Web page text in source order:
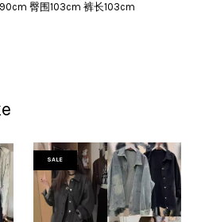
臀围103cm 裤长103cm
SALE